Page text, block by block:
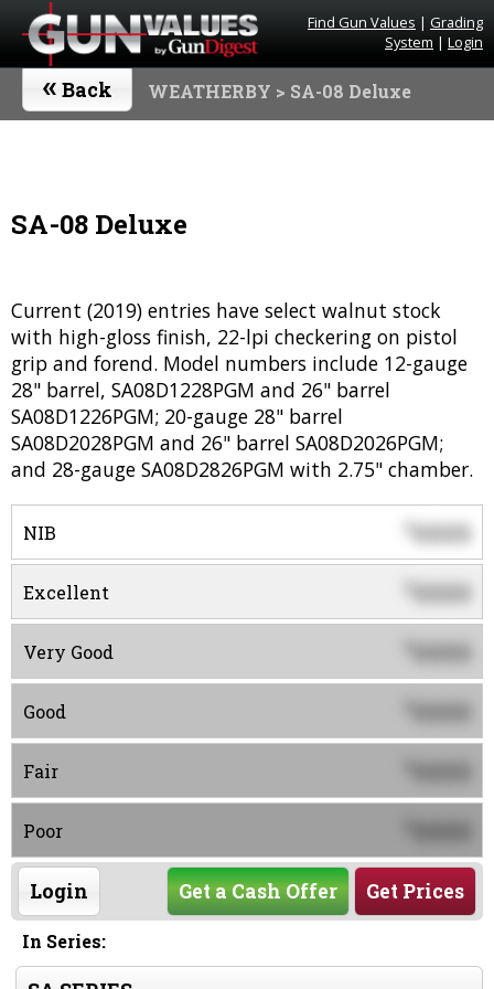
Find Gun Values | Grading
System | Login
« Back WEATHERBY > SA-08 Deluxe
SA-08 Deluxe
Current (2019) entries have select walnut stock
with high-gloss finish, 22-lpi checkering on pistol
grip and forend. Model numbers include 12-gauge
28" barrel, SA08D1228PGM and 26" barrel
SA08D1226PGM; 20-gauge 28" barrel
SA08D2028PGM and 26" barrel SA08D2026PGM;
and 28-gauge SA08D2826PGM with 2.75" chamber.
NIB $0000
Excellent 0000
Very Good 0000
Good 0000
Fair 0000
Poor 0000
Login Get Prices
Get a Cash Offer
In Series: